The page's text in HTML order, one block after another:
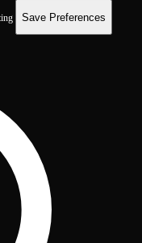
Save Preferences